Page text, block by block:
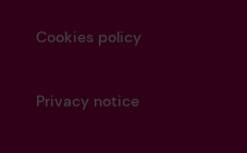
Cookies policy
Privacy notice